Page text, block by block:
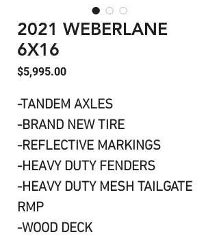
2021 WEBERLANE
6X16
$5,995.00Price
-TANDEM AXLES
-BRAND NEW TIRE
-REFLECTIVE MARKINGS
-HEAVY DUTY FENDERS
-HEAVY DUTY MESH TAILGATE
RMP
-WOOD DECK